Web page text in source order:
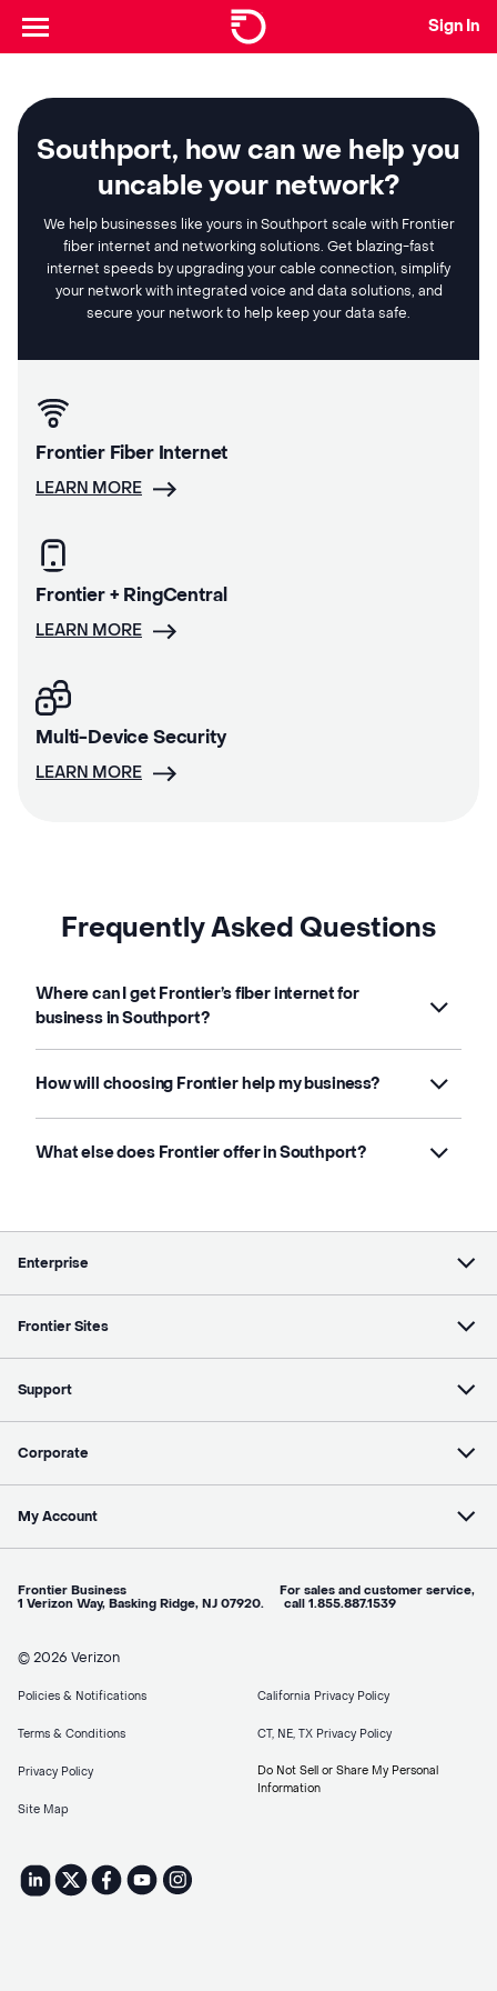
Sign In
Southport, how can we help you
uncable your network?
We help businesses like yours in Southport scale with Frontier
fiber internet and networking solutions. Get blazing-fast
internet speeds by upgrading your cable connection, simplify
your network with integrated voice and data solutions, and
secure your network to help keep your data safe.
Frontier Fiber Internet
LEARN MORE
Frontier + RingCentral
LEARN MORE
Multi-Device Security
LEARN MORE
Frequently Asked Questions
Where can I get Frontier’s fiber internet for
business in Southport?
How will choosing Frontier help my business?
What else does Frontier offer in Southport?
Enterprise
Frontier Sites
Support
Corporate
My Account
Frontier Business For sales and customer service,
1 Verizon Way, Basking Ridge, NJ 07920. call 1.855.887.1539
© 2026 Verizon
Policies & Notifications
Terms & Conditions
Privacy Policy
Site Map
California Privacy Policy
CT, NE, TX Privacy Policy
Do Not Sell or Share My Personal
Information